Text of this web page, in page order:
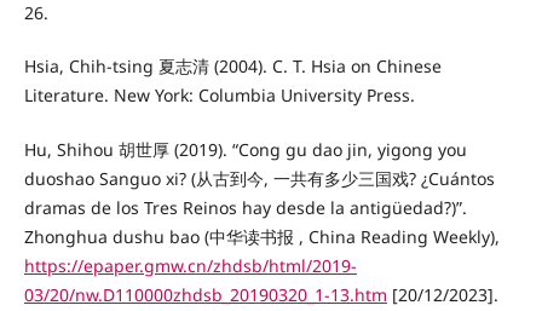
26.
Hsia, Chih-tsing 夏志清 (2004). C. T. Hsia on Chinese
Literature. New York: Columbia University Press.
Hu, Shihou 胡世厚 (2019). “Cong gu dao jin, yigong you
duoshao Sanguo xi? (从古到今, 一共有多少三国戏? ¿Cuántos
dramas de los Tres Reinos hay desde la antigüedad?)”.
Zhonghua dushu bao (中华读书报 , China Reading Weekly),
https://epaper.gmw.cn/zhdsb/html/2019-
03/20/nw.D110000zhdsb_20190320_1-13.htm [20/12/2023].